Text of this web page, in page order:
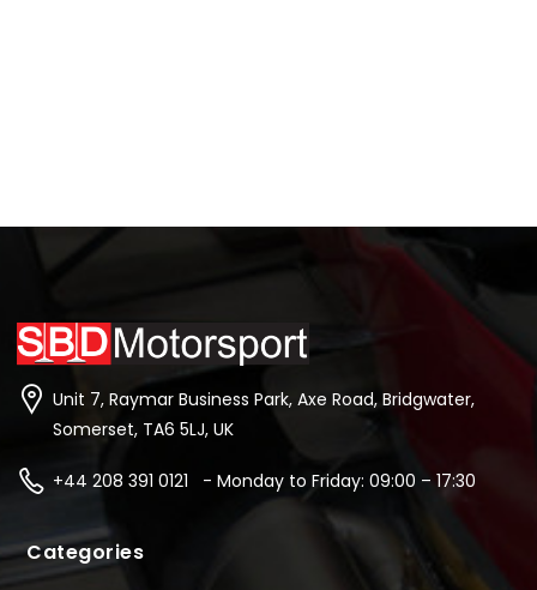
Unit 7, Raymar Business Park, Axe Road, Bridgwater,
Somerset, TA6 5LJ, UK
+44 208 391 0121 - Monday to Friday: 09:00 – 17:30
Categories